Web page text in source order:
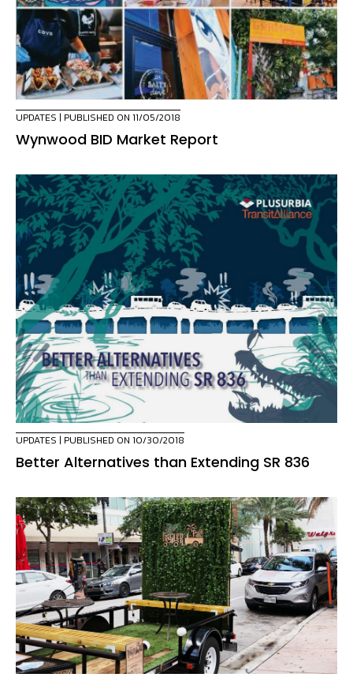
UPDATES | PUBLISHED ON 11/05/2018
Wynwood BID Market Report
UPDATES | PUBLISHED ON 10/30/2018
Better Alternatives than Extending SR 836